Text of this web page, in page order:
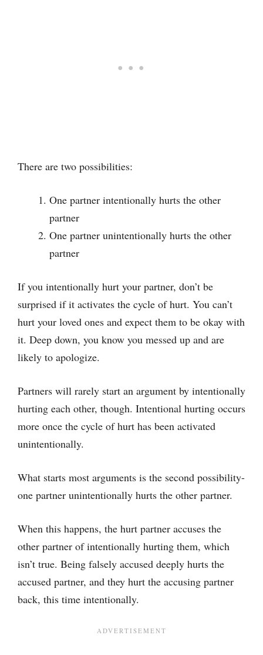
There are two possibilities:
One partner intentionally hurts the other
partner
One partner unintentionally hurts the other
partner
If you intentionally hurt your partner, don’t be
surprised if it activates the cycle of hurt. You can’t
hurt your loved ones and expect them to be okay with
it. Deep down, you know you messed up and are
likely to apologize.
Partners will rarely start an argument by intentionally
hurting each other, though. Intentional hurting occurs
more once the cycle of hurt has been activated
unintentionally.
What starts most arguments is the second possibility-
one partner unintentionally hurts the other partner.
When this happens, the hurt partner accuses the
other partner of intentionally hurting them, which
isn’t true. Being falsely accused deeply hurts the
accused partner, and they hurt the accusing partner
back, this time intentionally.